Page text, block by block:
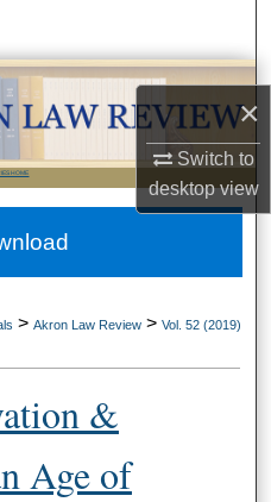
×
Switch to
desktopview
HOME
> Akron Law Review > Vol. 52 (2019)
&
Age of